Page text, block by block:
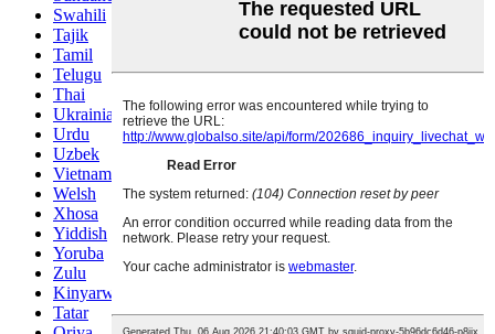
Swahili
Tajik
Tamil
Telugu
Thai
Ukrainian
Urdu
Uzbek
Vietnamese
Welsh
Xhosa
Yiddish
Yoruba
Zulu
Kinyarwanda
Tatar